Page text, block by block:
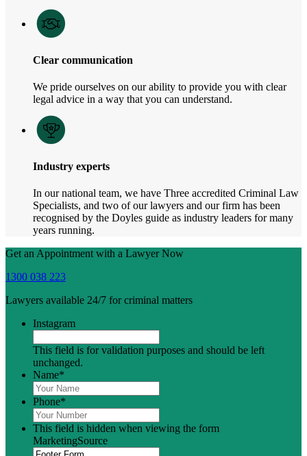
Clear communication
We pride ourselves on our ability to provide you with clear
legal advice in a way that you can understand.
Industry experts
In our national team, we have Three accredited Criminal Law
Specialists, and two of our lawyers and our firm has been
recognised by the Doyles guide as industry leaders for many
years running.
Get an Appointment with a Lawyer Now
1300 038 223
Lawyers available 24/7 for criminal matters
Instagram
This field is for validation purposes and should be left
unchanged.
Name*
Phone*
This field is hidden when viewing the form
MarketingSource